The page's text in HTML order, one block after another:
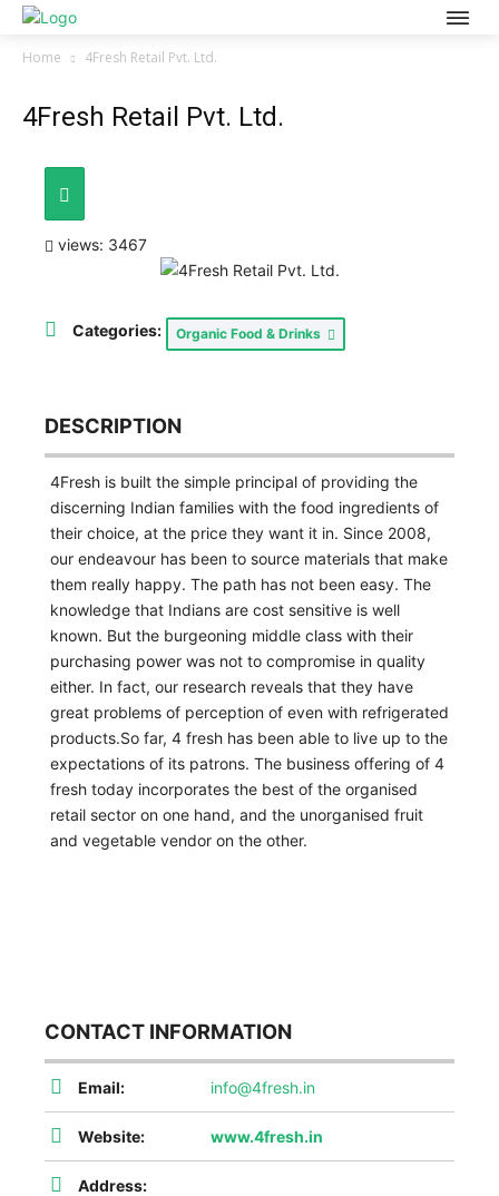
Home 4Fresh Retail Pvt. Ltd.
4Fresh Retail Pvt. Ltd.
views: 3467
Categories: Organic Food & Drinks
DESCRIPTION
4Fresh is built the simple principal of providing the
discerning Indian families with the food ingredients of
their choice, at the price they want it in. Since 2008,
our endeavour has been to source materials that make
them really happy. The path has not been easy. The
knowledge that Indians are cost sensitive is well
known. But the burgeoning middle class with their
purchasing power was not to compromise in quality
either. In fact, our research reveals that they have
great problems of perception of even with refrigerated
products.So far, 4 fresh has been able to live up to the
expectations of its patrons. The business offering of 4
fresh today incorporates the best of the organised
retail sector on one hand, and the unorganised fruit
and vegetable vendor on the other.
CONTACT INFORMATION
Email: info@4fresh.in
Website: www.4fresh.in
Address: